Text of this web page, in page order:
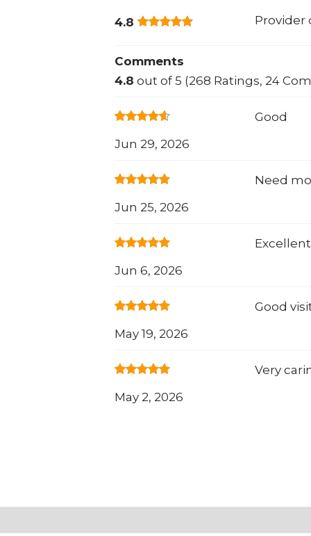
4.8 Provider
Comments
4.8 out of 5 (268 Ratings, 24
Good
Jun 29, 2026
Need
Jun 25, 2026
Jun 6, 2026
Good
May 19, 2026
Very
May 2, 2026